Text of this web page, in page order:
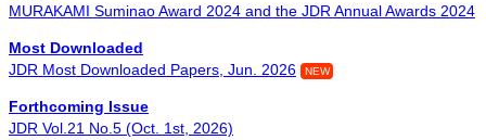
MURAKAMI Suminao Award 2024 and the JDR Annual Awards 2024
Most Downloaded
JDR Most Downloaded Papers, Jun. 2026
NEW
Forthcoming Issue
JDR Vol.21 No.5 (Oct. 1st, 2026)